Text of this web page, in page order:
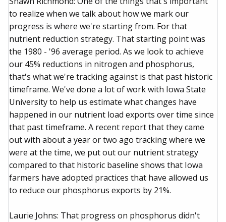
to realize when we talk about how we mark our
progress is where we're starting from. For that
nutrient reduction strategy. That starting point was
the 1980 - '96 average period. As we look to achieve
our 45% reductions in nitrogen and phosphorus,
that's what we're tracking against is that past historic
timeframe. We've done a lot of work with Iowa State
University to help us estimate what changes have
happened in our nutrient load exports over time since
that past timeframe. A recent report that they came
out with about a year or two ago tracking where we
were at the time, we put out our nutrient strategy
compared to that historic baseline shows that Iowa
farmers have adopted practices that have allowed us
to reduce our phosphorus exports by 21%.
Laurie Johns: That progress on phosphorus didn't